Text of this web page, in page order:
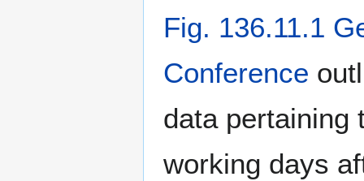
Fig. 136.11.1
Conference
data pertaining
working days